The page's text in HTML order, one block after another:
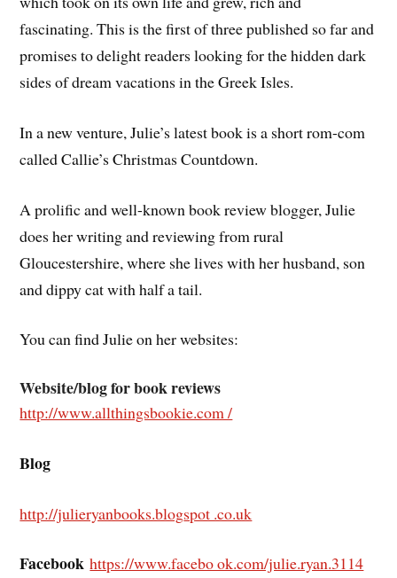
fascinating. This is the first of three published so far and
promises to delight readers looking for the hidden dark
sides of dream vacations in the Greek Isles.
In a new venture, Julie’s latest book is a short rom-com
called Callie’s Christmas Countdown.
A prolific and well-known book review blogger, Julie
does her writing and reviewing from rural
Gloucestershire, where she lives with her husband, son
and dippy cat with half a tail.
You can find Julie on her websites:
Website/blog for book reviews
http://www.allthingsbookie.com /
Blog
http://julieryanbooks.blogspot .co.uk
Facebook https://www.facebo ok.com/julie.ryan.3114